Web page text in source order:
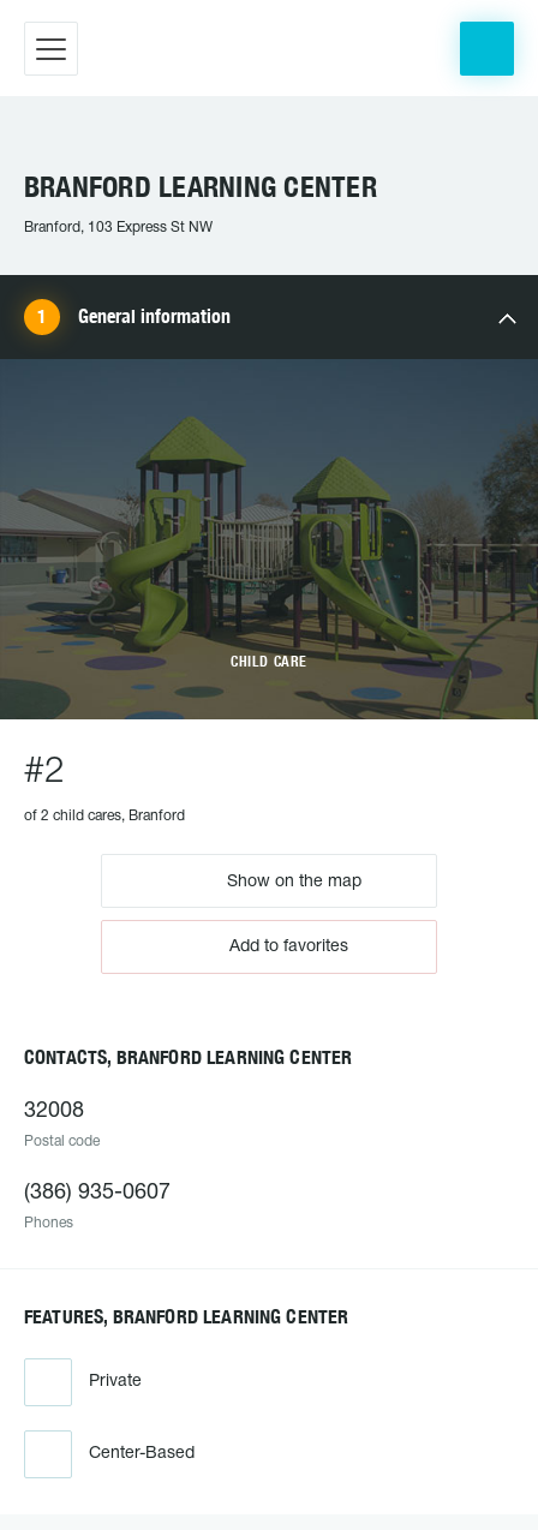
BRANFORD LEARNING CENTER
Branford, 103 Express St NW
General information
CHILD CARE
#2
of 2 child cares, Branford
Show on the map
Add to favorites
CONTACTS, BRANFORD LEARNING CENTER
32008
Postal code
(386) 935-0607
Phones
FEATURES, BRANFORD LEARNING CENTER
Private
Center-Based